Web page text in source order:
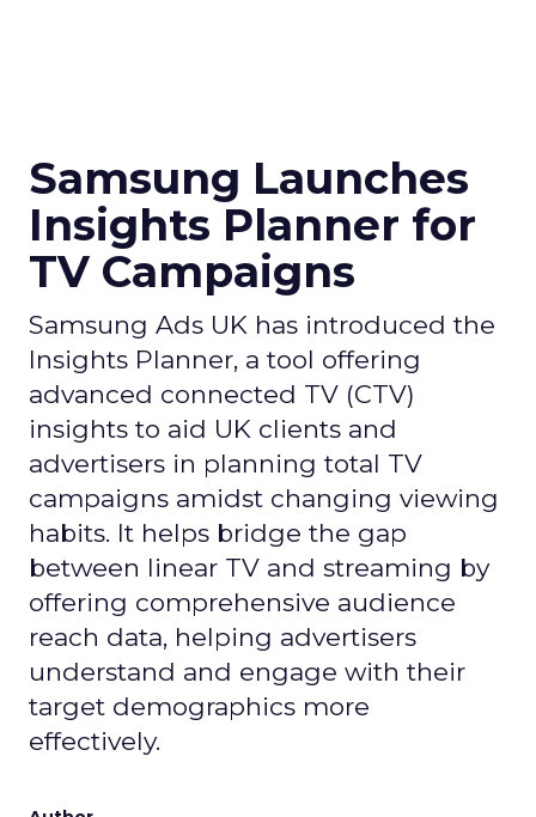
Samsung Launches
Insights Planner for
TV Campaigns
Samsung Ads UK has introduced the
Insights Planner, a tool offering
advanced connected TV (CTV)
insights to aid UK clients and
advertisers in planning total TV
campaigns amidst changing viewing
habits. It helps bridge the gap
between linear TV and streaming by
offering comprehensive audience
reach data, helping advertisers
understand and engage with their
target demographics more
effectively.